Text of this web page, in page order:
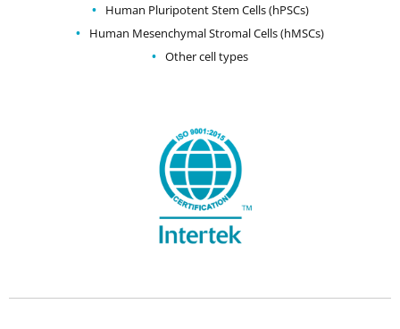
Human Pluripotent Stem Cells (hPSCs)
Human Mesenchymal Stromal Cells (hMSCs)
Other cell types